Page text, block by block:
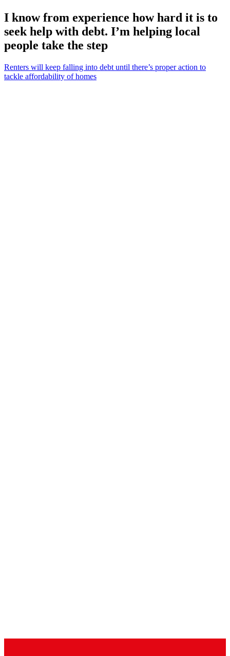
I know from experience how hard it is to
seek help with debt. I’m helping local
people take the step
Renters will keep falling into debt until there’s proper action to
tackle affordability of homes